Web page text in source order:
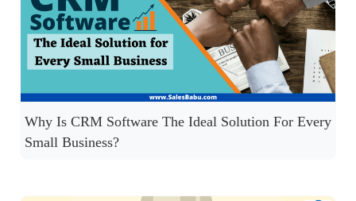
Why Is CRM Software The Ideal Solution For Every
Small Business?